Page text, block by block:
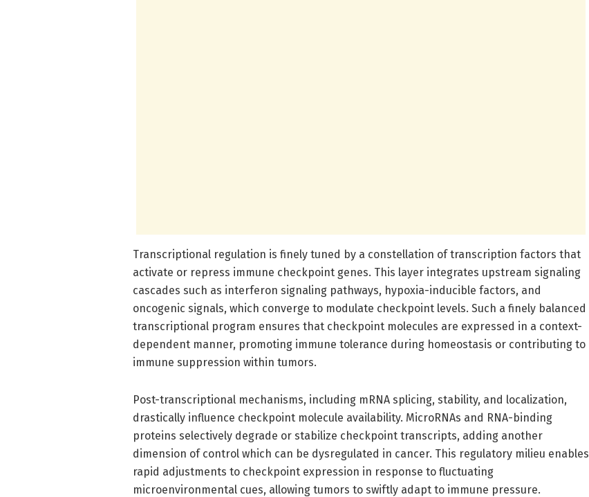
Transcriptional regulation is finely tuned by a constellation of transcription factors that
activate or repress immune checkpoint genes. This layer integrates upstream signaling
cascades such as interferon signaling pathways, hypoxia-inducible factors, and
oncogenic signals, which converge to modulate checkpoint levels. Such a finely balanced
transcriptional program ensures that checkpoint molecules are expressed in a context-
dependent manner, promoting immune tolerance during homeostasis or contributing to
immune suppression within tumors.
Post-transcriptional mechanisms, including mRNA splicing, stability, and localization,
drastically influence checkpoint molecule availability. MicroRNAs and RNA-binding
proteins selectively degrade or stabilize checkpoint transcripts, adding another
dimension of control which can be dysregulated in cancer. This regulatory milieu enables
rapid adjustments to checkpoint expression in response to fluctuating
microenvironmental cues, allowing tumors to swiftly adapt to immune pressure.